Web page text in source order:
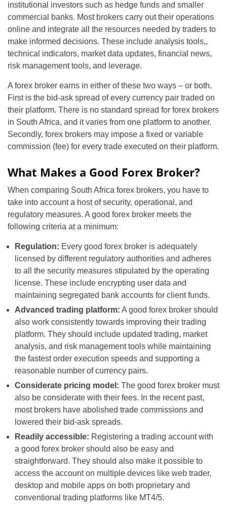
institutional investors such as hedge funds and smaller
commercial banks. Most brokers carry out their operations
online and integrate all the resources needed by traders to
make informed decisions. These include analysis tools,,
technical indicators, market data updates, financial news,
risk management tools, and leverage.
A forex broker earns in either of these two ways – or both.
First is the bid-ask spread of every currency pair traded on
their platform. There is no standard spread for forex brokers
in South Africa, and it varies from one platform to another.
Secondly, forex brokers may impose a fixed or variable
commission (fee) for every trade executed on their platform.
What Makes a Good Forex Broker?
When comparing South Africa forex brokers, you have to
take into account a host of security, operational, and
regulatory measures. A good forex broker meets the
following criteria at a minimum:
Regulation: Every good forex broker is adequately
licensed by different regulatory authorities and adheres
to all the security measures stipulated by the operating
license. These include encrypting user data and
maintaining segregated bank accounts for client funds.
Advanced trading platform: A good forex broker should
also work consistently towards improving their trading
platform. They should include updated trading, market
analysis, and risk management tools while maintaining
the fastest order execution speeds and supporting a
reasonable number of currency pairs.
Considerate pricing model: The good forex broker must
also be considerate with their fees. In the recent past,
most brokers have abolished trade commissions and
lowered their bid-ask spreads.
Readily accessible: Registering a trading account with
a good forex broker should also be easy and
straightforward. They should also make it possible to
access the account on multiple devices like web trader,
desktop and mobile apps on both proprietary and
conventional trading platforms like MT4/5.